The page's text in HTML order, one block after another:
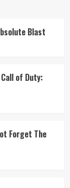
Blast
of Duty:
Forget The